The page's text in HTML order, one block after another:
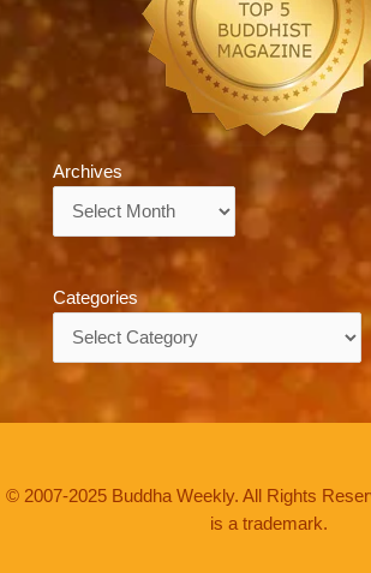
Archives
Categories
© 2007-2025 Buddha Weekly. All Rights
is a trademark.